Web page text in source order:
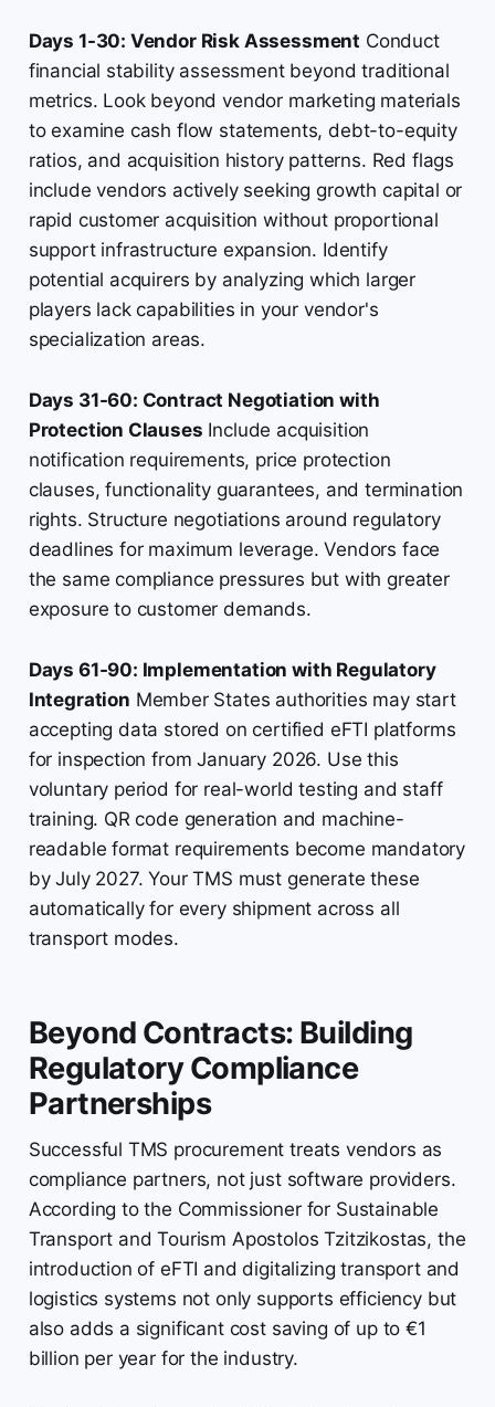
Days 1-30: Vendor Risk Assessment Conduct
financial stability assessment beyond traditional
metrics. Look beyond vendor marketing materials
to examine cash flow statements, debt-to-equity
ratios, and acquisition history patterns. Red flags
include vendors actively seeking growth capital or
rapid customer acquisition without proportional
support infrastructure expansion. Identify
potential acquirers by analyzing which larger
players lack capabilities in your vendor's
specialization areas.
Days 31-60: Contract Negotiation with
Protection Clauses Include acquisition
notification requirements, price protection
clauses, functionality guarantees, and termination
rights. Structure negotiations around regulatory
deadlines for maximum leverage. Vendors face
the same compliance pressures but with greater
exposure to customer demands.
Days 61-90: Implementation with Regulatory
Integration Member States authorities may start
accepting data stored on certified eFTI platforms
for inspection from January 2026. Use this
voluntary period for real-world testing and staff
training. QR code generation and machine-
readable format requirements become mandatory
by July 2027. Your TMS must generate these
automatically for every shipment across all
transport modes.
Beyond Contracts: Building
Regulatory Compliance
Partnerships
Successful TMS procurement treats vendors as
compliance partners, not just software providers.
According to the Commissioner for Sustainable
Transport and Tourism Apostolos Tzitzikostas, the
introduction of eFTI and digitalizing transport and
logistics systems not only supports efficiency but
also adds a significant cost saving of up to €1
billion per year for the industry.